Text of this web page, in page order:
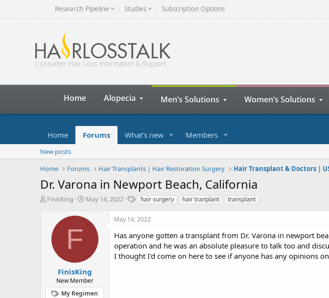
Research Pipeline Studies Subscription Options
Home Alopecia Men’s Solutions Women’s Solutions
Home Forums What's new Members
New posts
Home
Forums Hair Transplants | Hair Restoration Surgery
Dr. Varona in Newport Beach, California
T
t
FinisKing
S
a
t
e
May 14, 2022
T
g
hair surgery hair tranplant transplant
F
FinisKing
New Member
My Regimen
May 14, 2022
Has anyone gotten a transplant from Dr. Varona in newport
operation and he was an absolute pleasure to talk too and
I thought I'd come on here to see if anyone has any opinions